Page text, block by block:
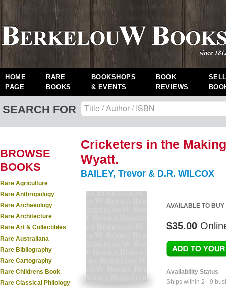
HOME
PAGE
RARE
BOOKS
BOOKSHOPS
& EVENTS
BOOK
REVIEWS
SEARCH FOR
BROWSE
BOOKS
Rare Agriculture
Rare Anthropology
Rare Archaeology
Rare Architecture
Rare Art & Collectibles
Rare Australiana
Rare Bibliography
Rare Cartography
Rare Childrens Book
Rare Classical Philology
Cricketers in the
Wyatt.
BAILEY, Trevor & D.R. WILCOX
AVAILABLE TO BUY
$35.00
Availability Status
Ships within 2 - 9